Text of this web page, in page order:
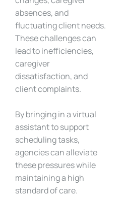
absences, and
fluctuating client needs.
These challenges can
lead to inefficiencies,
caregiver
dissatisfaction, and
client complaints.
By bringing in a virtual
assistant to support
scheduling tasks,
agencies can alleviate
these pressures while
maintaining a high
standard of care.